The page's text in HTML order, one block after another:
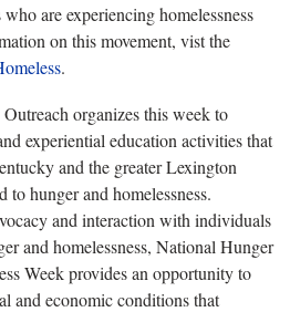
are experiencing homelessness
on this movement, vist the
.
organizes this week to
experiential education activities that
and the greater Lexington
to hunger and homelessness.
and interaction with individuals
and homelessness, National Hunger
Week provides an opportunity to
and economic conditions that